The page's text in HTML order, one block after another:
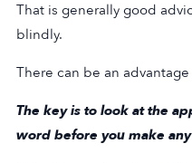
That is generally good
blindly.
There can be an
The key is to look at the
word before you make